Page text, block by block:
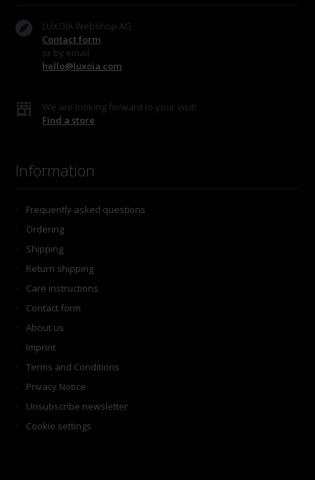
LUXOIA Webshop AG
Contact form
or by email
hello@luxoia.com
We are looking forward to your visit!
Find a store
Information
Frequently asked questions
Ordering
Shipping
Return shipping
Care instructions
Contact form
About us
Imprint
Terms and Conditions
Privacy Notice
Unsubscribe newsletter
Cookie settings